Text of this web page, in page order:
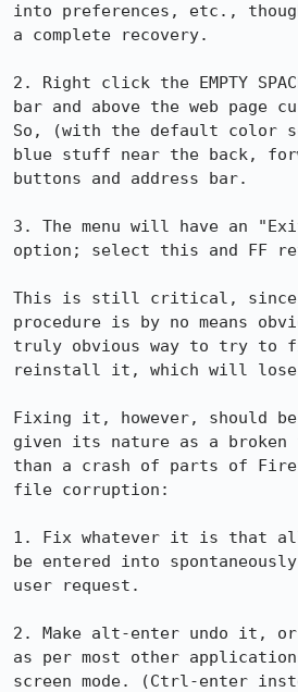
into preferences, etc.,
a complete recovery.
2. Right click the EMPTY
bar and above the web page
So, (with the default color
blue stuff near the back,
buttons and address bar.
3. The menu will have an
option; select this and FF
This is still critical, since
procedure is by no means
truly obvious way to try
reinstall it, which will lose
Fixing it, however, should be
given its nature as a
than a crash of parts of
file corruption:
1. Fix whatever it is that
be entered into
user request.
2. Make alt-enter undo it,
as per most other
screen mode. (Ctrl-enter